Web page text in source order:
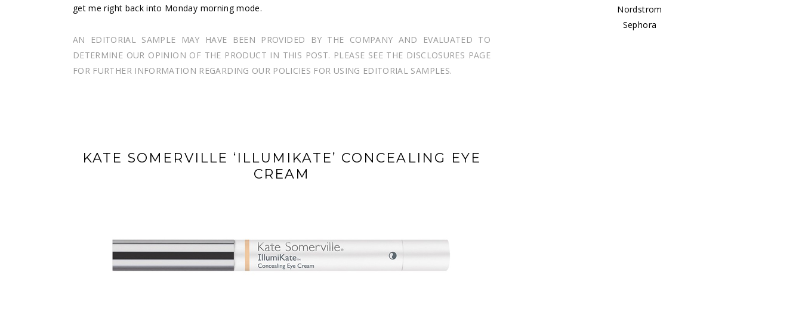
get me right back into Monday morning mode.
AN EDITORIAL SAMPLE MAY HAVE BEEN PROVIDED BY THE COMPANY AND EVALUATED TO
DETERMINE OUR OPINION OF THE PRODUCT IN THIS POST. PLEASE SEE THE DISCLOSURES PAGE
FOR FURTHER INFORMATION REGARDING OUR POLICIES FOR USING EDITORIAL SAMPLES.
KATE SOMERVILLE ‘ILLUMIKATE’ CONCEALING EYE
CREAM
Nordstrom
Sephora